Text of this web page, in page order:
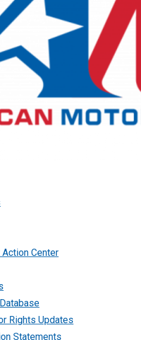
Center
Rights Updates
Statements